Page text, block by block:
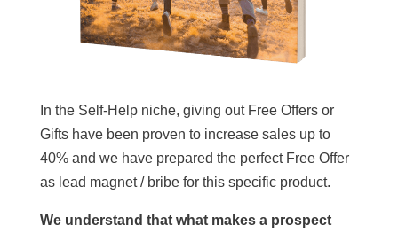
In the Self-Help niche, giving out Free Offers or
Gifts have been proven to increase sales up to
40% and we have prepared the perfect Free Offer
as lead magnet / bribe for this specific product.
We understand that what makes a prospect